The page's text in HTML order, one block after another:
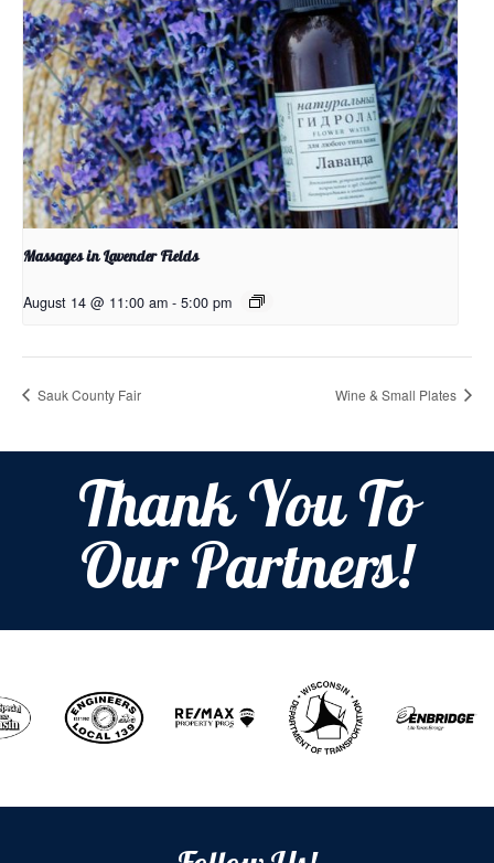
Massages in Lavender Fields
August 14 @ 11:00 am - 5:00 pm
Sauk County Fair Wine & Small Plates
Thank You To
Our Partners!